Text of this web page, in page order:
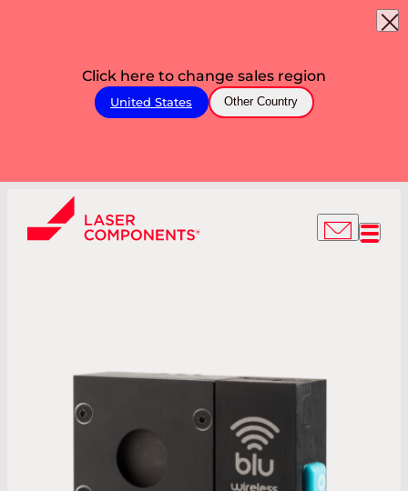
Click here to change sales region
United States Other Country